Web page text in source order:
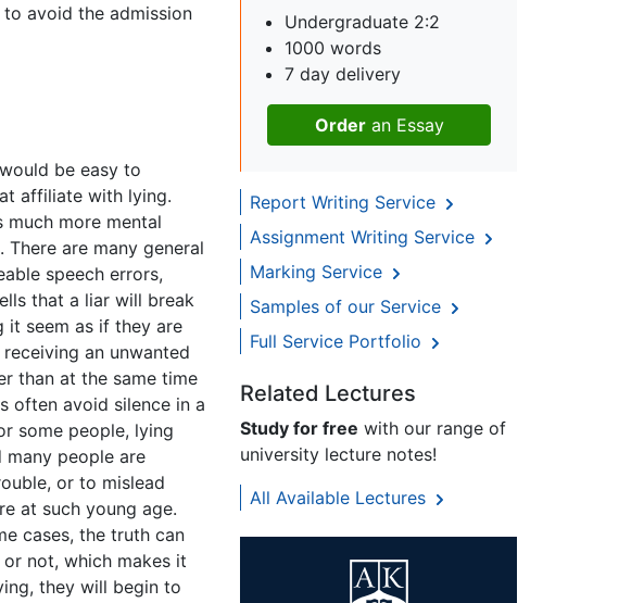
avoid the admission
be easy to
affiliate with lying.
much more mental
are many general
speech errors,
that a liar will break
it seem as if they are
an unwanted
than at the same time
often avoid silence in a
some people, lying
many people are
or to mislead
at such young age.
cases, the truth can
not, which makes it
they will begin to
Undergraduate 2:2
1000 words
7 day delivery
Orderan Essay
Report Writing Service
Assignment Writing Service
Marking Service
Samples of our Service
Full Service Portfolio
Related Lectures
Study for free with our range of
university lecture notes!
All Available Lectures